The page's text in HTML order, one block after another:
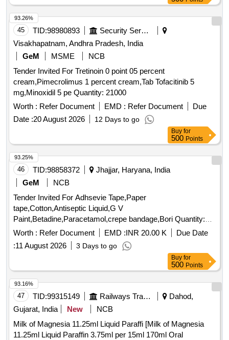
45 TID:98980893
Security Services
Visakhapatnam, Andhra Pradesh, India
GeM
MSME
NCB
Tender Invited For Tretinoin 0 point 05 percent
cream,Pimecrolimus 1 percent cream,Tab Tofacitinib 5
mg,Minoxidil 5 pe Quantity: 21000
Worth : Refer Document EMD : Refer Document
Due
Date :20 August 2026 12 Days to go
93.26%
Buy for
500 Points
46 TID:98858372
Jhajjar, Haryana, India
GeM
NCB
Tender Invited For Adhsevie Tape,Paper
tape,Cotton,Antiseptic Liquid,G V
Paint,Betadine,Paracetamol,crepe bandage,Bori Quantity:
4001
Worth : Refer Document EMD :INR 20.00 K
Due Date
:11 August 2026 3 Days to go
93.25%
Buy for
500 Points
47 TID:99315149 Railways Transport Services
Dahod,
Gujarat, India
New
NCB
Milk of Magnesia 11.25ml Liquid Paraffi [Milk of Magnesia
11.25ml Liquid Paraffin 3.75ml per 15ml 170ml Oral
93.16%